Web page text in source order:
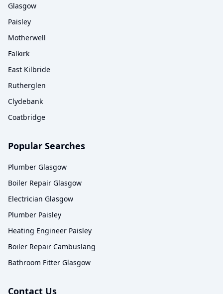
Glasgow
Paisley
Motherwell
Falkirk
East Kilbride
Rutherglen
Clydebank
Coatbridge
Popular Searches
Plumber Glasgow
Boiler Repair Glasgow
Electrician Glasgow
Plumber Paisley
Heating Engineer Paisley
Boiler Repair Cambuslang
Bathroom Fitter Glasgow
Contact Us